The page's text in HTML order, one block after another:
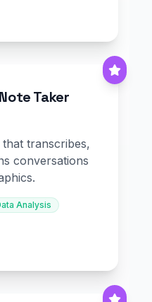
Taker
transcribes,
conversations
Analysis